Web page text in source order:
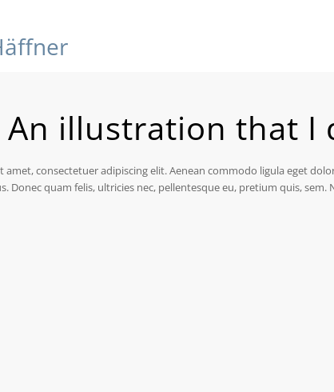
An illustration that I
amet, consectetuer adipiscing elit. Aenean commodo ligula eget
Donec quam felis, ultricies nec, pellentesque eu, pretium quis, sem.